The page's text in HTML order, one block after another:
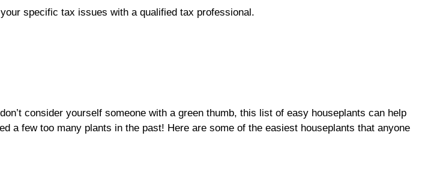
specific tax issues with a qualified tax professional.
consider yourself someone with a green thumb, this list of easy houseplants can help
a few too many plants in the past! Here are some of the easiest houseplants that anyone